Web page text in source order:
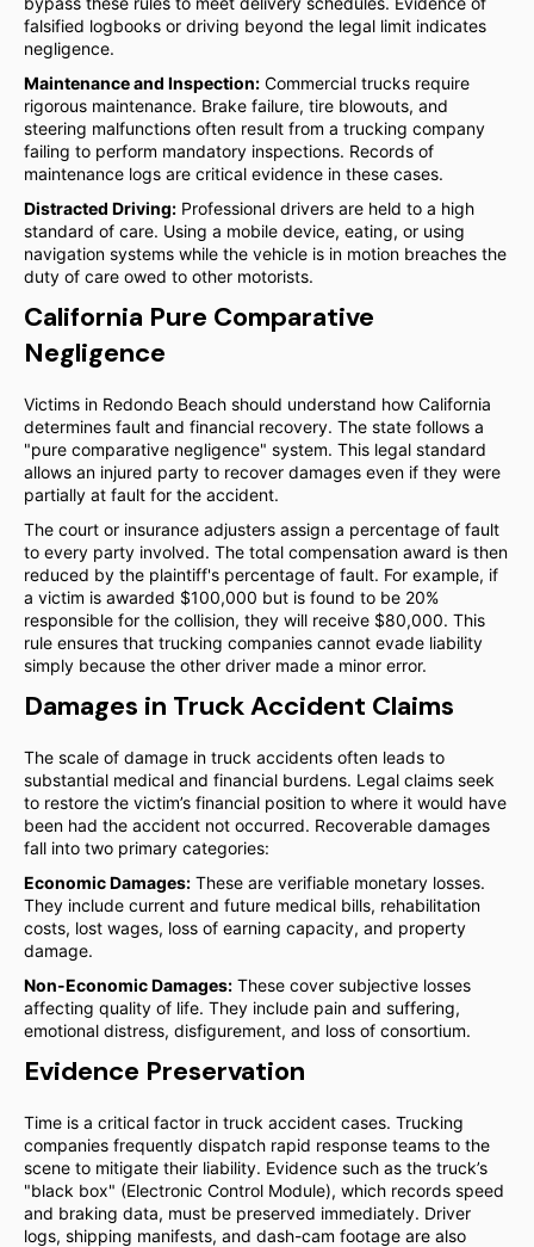
falsified logbooks or driving beyond the legal limit indicates
negligence.
Maintenance and Inspection: Commercial trucks require
rigorous maintenance. Brake failure, tire blowouts, and
steering malfunctions often result from a trucking company
failing to perform mandatory inspections. Records of
maintenance logs are critical evidence in these cases.
Distracted Driving: Professional drivers are held to a high
standard of care. Using a mobile device, eating, or using
navigation systems while the vehicle is in motion breaches the
duty of care owed to other motorists.
California Pure Comparative
Negligence
Victims in Redondo Beach should understand how California
determines fault and financial recovery. The state follows a
"pure comparative negligence" system. This legal standard
allows an injured party to recover damages even if they were
partially at fault for the accident.
The court or insurance adjusters assign a percentage of fault
to every party involved. The total compensation award is then
reduced by the plaintiff's percentage of fault. For example, if
a victim is awarded $100,000 but is found to be 20%
responsible for the collision, they will receive $80,000. This
rule ensures that trucking companies cannot evade liability
simply because the other driver made a minor error.
Damages in Truck Accident Claims
The scale of damage in truck accidents often leads to
substantial medical and financial burdens. Legal claims seek
to restore the victim’s financial position to where it would have
been had the accident not occurred. Recoverable damages
fall into two primary categories:
Economic Damages: These are verifiable monetary losses.
They include current and future medical bills, rehabilitation
costs, lost wages, loss of earning capacity, and property
damage.
Non-Economic Damages: These cover subjective losses
affecting quality of life. They include pain and suffering,
emotional distress, disfigurement, and loss of consortium.
Evidence Preservation
Time is a critical factor in truck accident cases. Trucking
companies frequently dispatch rapid response teams to the
scene to mitigate their liability. Evidence such as the truck’s
"black box" (Electronic Control Module), which records speed
and braking data, must be preserved immediately. Driver
logs, shipping manifests, and dash-cam footage are also